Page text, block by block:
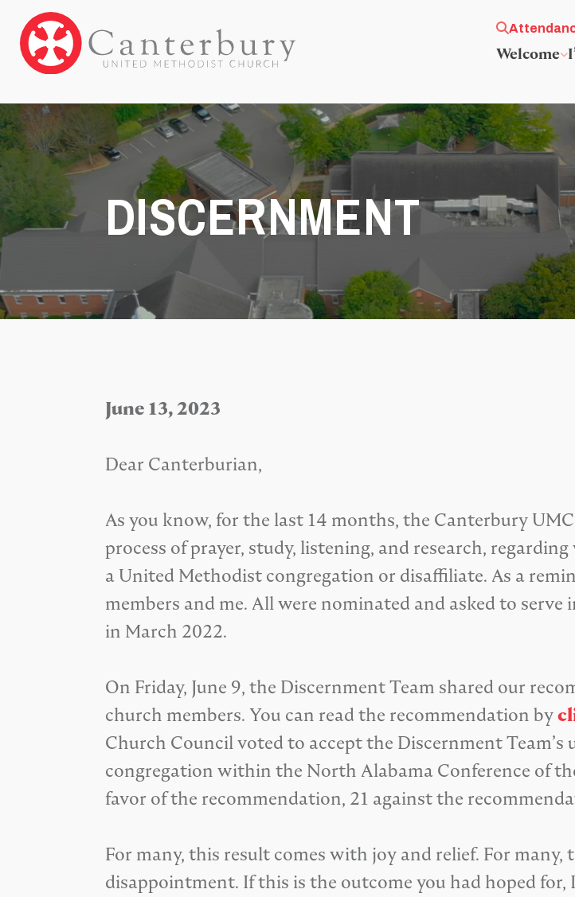
Welcome
DISCERNMENT
June 13, 2023
Dear Canterburian,
As you know, for the last 14 months, the Canterbury
process of prayer, study, listening, and research,
a United Methodist congregation or disaffiliate. As a
members and me. All were nominated and asked to
in March 2022.
On Friday, June 9, the Discernment Team shared our
church members. You can read the recommendation by
Church Council voted to accept the Discernment
congregation within the North Alabama Conference of
favor of the recommendation, 21 against the
For many, this result comes with joy and relief. For many,
disappointment. If this is the outcome you had hoped